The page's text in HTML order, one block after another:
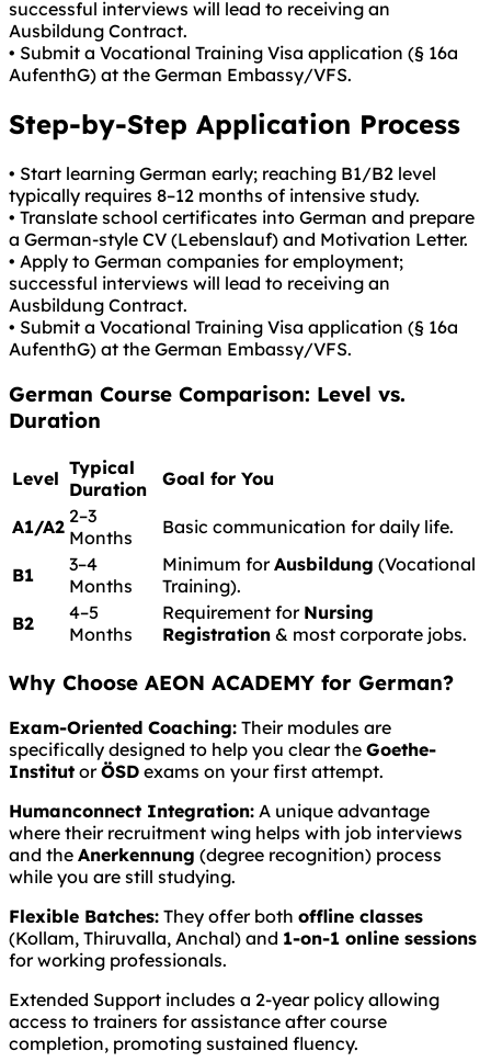
successful interviews will lead to receiving an
Ausbildung Contract.
• Submit a Vocational Training Visa application (§ 16a
AufenthG) at the German Embassy/VFS.
Step-by-Step Application Process
• Start learning German early; reaching B1/B2 level
typically requires 8–12 months of intensive study.
• Translate school certificates into German and prepare
a German-style CV (Lebenslauf) and Motivation Letter.
• Apply to German companies for employment;
successful interviews will lead to receiving an
Ausbildung Contract.
• Submit a Vocational Training Visa application (§ 16a
AufenthG) at the German Embassy/VFS.
German Course Comparison: Level vs.
Duration
Level Typical
Duration
Goal for You
A1/A2 2–3
Months
Basic communication for daily life.
B1
3–4
Months
Minimum forAusbildung (Vocational
Training).
B2
4–5
Months
Requirement for Nursing
Registration & most corporate jobs.
Why Choose AEON ACADEMY for German?
Exam-Oriented Coaching: Their modules are
specifically designed to help you clear the Goethe-
Institut orÖSD exams on your first attempt.
Humanconnect Integration: A unique advantage
where their recruitment wing helps with job interviews
and the Anerkennung (degree recognition) process
while you are still studying.
Flexible Batches: They offer both offline classes
(Kollam, Thiruvalla, Anchal) and 1-on-1 online sessions
for working professionals.
Extended Support includes a 2-year policy allowing
access to trainers for assistance after course
completion, promoting sustained fluency.